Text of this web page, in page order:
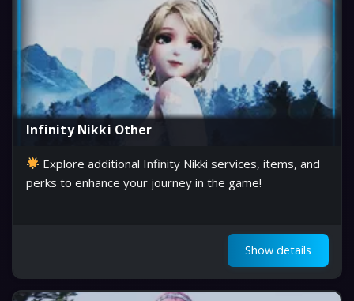
Infinity Nikki Other
Explore additional Infinity Nikki services, items, and
perks to enhance your journey in the game!
Show details